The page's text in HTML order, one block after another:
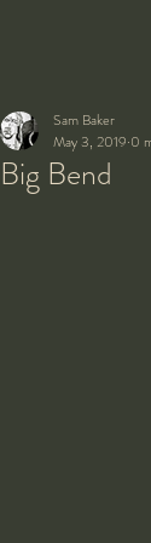
Big Bend
Sam Baker
May 3, 2019 0